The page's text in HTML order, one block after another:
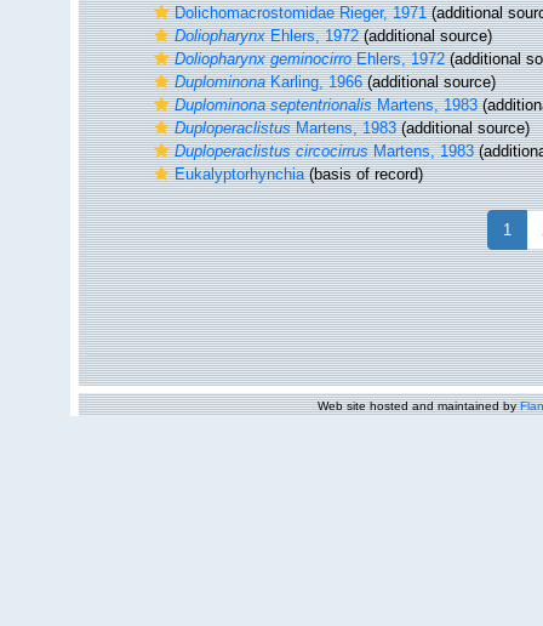
Dolichomacrostomidae Rieger, 1971(additional
DoliopharynxEhlers, 1972(additional source)
Doliopharynx geminocirroEhlers, 1972(additional
DuplominonaKarling, 1966(additional source)
Duplominona septentrionalisMartens, 1983
DuploperaclistusMartens, 1983(additional source)
Duploperaclistus circocirrusMartens, 1983
Eukalyptorhynchia(basis of record)
1
Web site hosted and maintained by